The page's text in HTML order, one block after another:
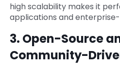
high scalability makes it
applications and
3. Open-Source
Community-